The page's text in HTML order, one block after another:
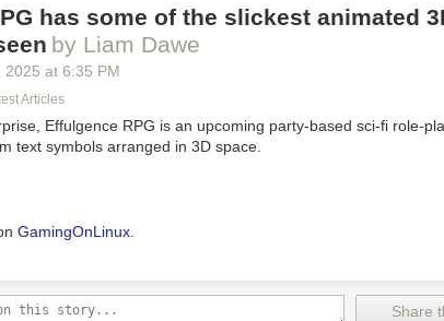
has some of the slickest animated
by Liam Dawe
, 2025 at 6:35 PM
Articles
Effulgence RPG is an upcoming party-based sci-fi role-
text symbols arranged in 3D space.
GamingOnLinux
Share